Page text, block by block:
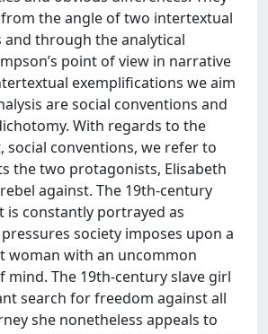
the angle of two intertextual
and through the analytical
point of view in narrative
exemplifications we aim
are social conventions and
With regards to the
conventions, we refer to
the two protagonists, Elisabeth
against. The 19th-century
is constantly portrayed as
society imposes upon a
woman with an uncommon
mind. The 19th-century slave girl
search for freedom against all
she nonetheless appeals to